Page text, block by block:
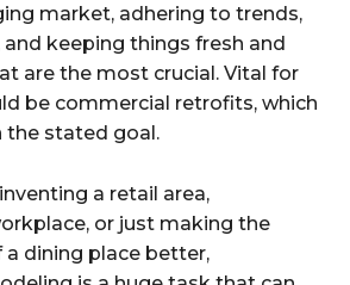
market, adhering to trends,
keeping things fresh and
are the most crucial. Vital for
be commercial retrofits, which
the stated goal.
a retail area,
or just making the
dining place better,